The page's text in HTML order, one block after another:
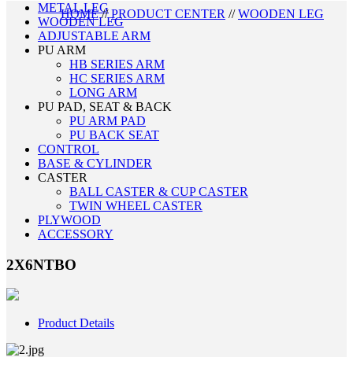
HOME//PRODUCT CENTER //WOODEN LEG
METAL LEG
WOODEN LEG
ADJUSTABLE ARM
PU ARM
HB SERIES ARM
HC SERIES ARM
LONG ARM
PU PAD, SEAT & BACK
PU ARM PAD
PU BACK SEAT
CONTROL
BASE & CYLINDER
CASTER
BALL CASTER & CUP CASTER
TWIN WHEEL CASTER
PLYWOOD
ACCESSORY
2X6NTBO
Product Details